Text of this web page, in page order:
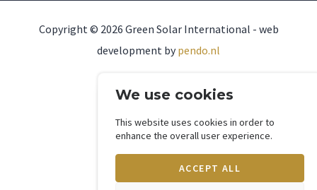
Copyright © 2026 Green Solar International - web
development bypendo.nl
We use cookies
This website uses cookies in order to
enhance the overall user experience.
ACCEPT ALL